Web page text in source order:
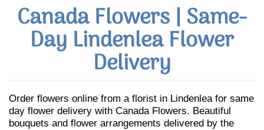
Canada Flowers | Same-
Day Lindenlea Flower
Delivery
Order flowers online from a florist in Lindenlea for same
day flower delivery with Canada Flowers. Beautiful
bouquets and flower arrangements delivered by the